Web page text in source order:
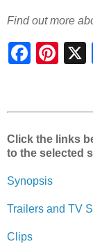
Find out more
Click the links
to the selected
Synopsis
Trailers and TV
Clips